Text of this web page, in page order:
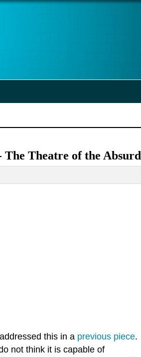
Theatre of the Absurd
this in a previous piece.
not think it is capable of